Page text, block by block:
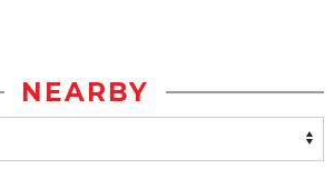
NEARBY